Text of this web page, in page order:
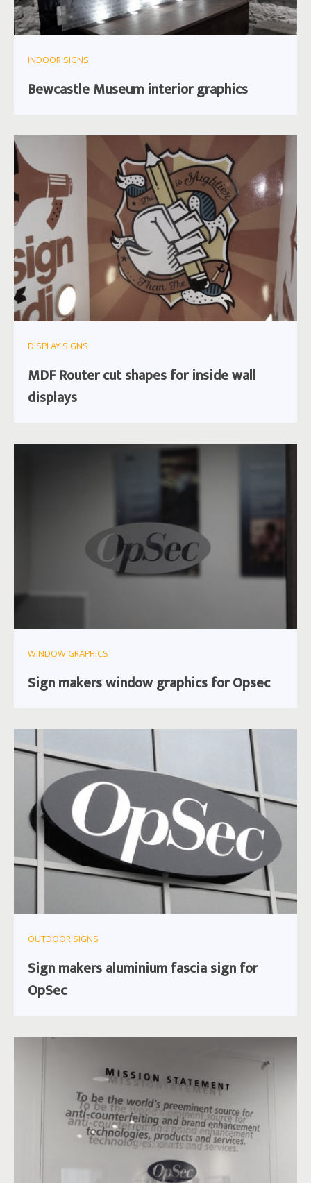
INDOOR SIGNS
Bewcastle Museum interior graphics
DISPLAY SIGNS
MDF Router cut shapes for inside wall
displays
WINDOW GRAPHICS
Sign makers window graphics for Opsec
OUTDOOR SIGNS
Sign makers aluminium fascia sign for
OpSec